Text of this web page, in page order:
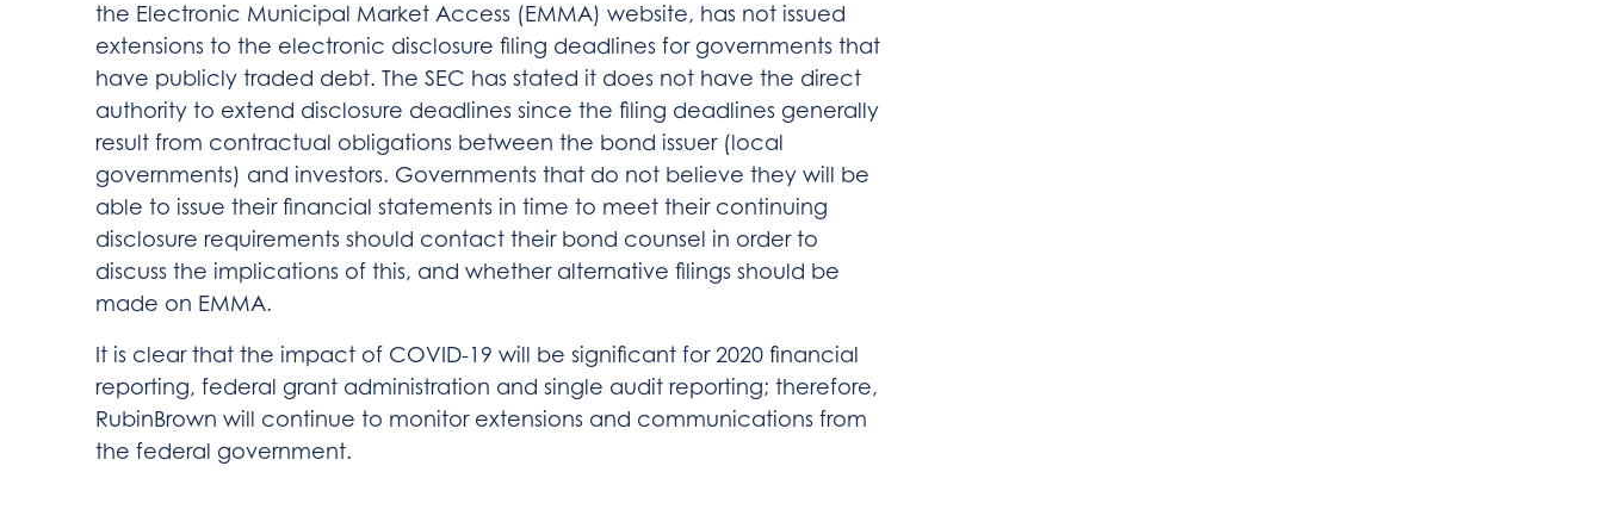
the Electronic Municipal Market Access (EMMA) website, has not issued
extensions to the electronic disclosure filing deadlines for governments that
have publicly traded debt. The SEC has stated it does not have the direct
authority to extend disclosure deadlines since the filing deadlines generally
result from contractual obligations between the bond issuer (local
governments) and investors. Governments that do not believe they will be
able to issue their financial statements in time to meet their continuing
disclosure requirements should contact their bond counsel in order to
discuss the implications of this, and whether alternative filings should be
made on EMMA.
It is clear that the impact of COVID-19 will be significant for 2020 financial
reporting, federal grant administration and single audit reporting; therefore,
RubinBrown will continue to monitor extensions and communications from
the federal government.